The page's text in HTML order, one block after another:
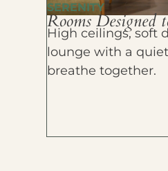
SERENITY
Rooms
High ceilings, soft
lounge with a
breathe together.